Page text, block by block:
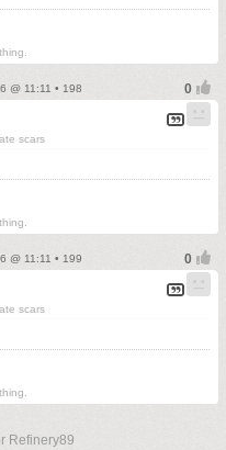
@ 11:11 • 198
scars
@ 11:11 • 199
scars
Refinery89